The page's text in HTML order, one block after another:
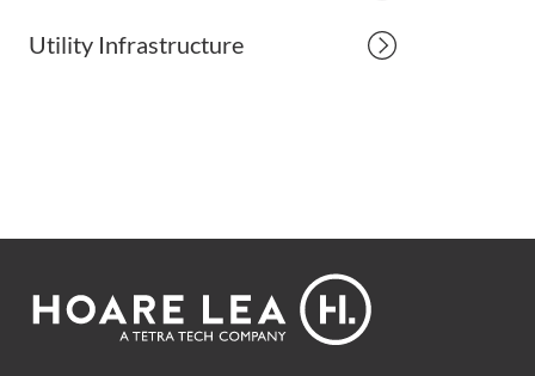
Utility Infrastructure
Footer
Lea